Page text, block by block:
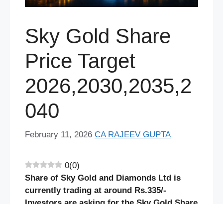
Sky Gold Share
Price Target
2026,2030,2035,2
040
February 11, 2026 CA RAJEEV GUPTA
0(0)
Share of Sky Gold and Diamonds Ltd is
currently trading at around Rs.335/-